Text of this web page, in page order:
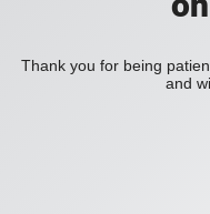
Thank you for being
and